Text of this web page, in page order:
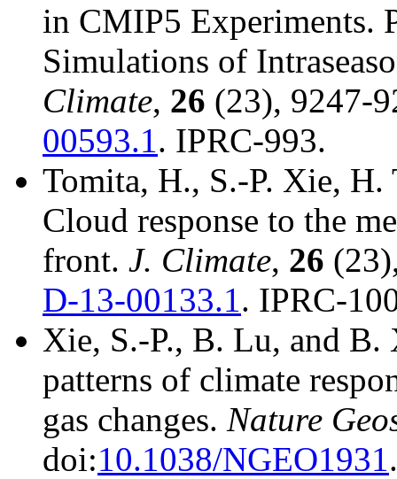
in CMIP5 Experiments.
Simulations of
Climate, 26 (23), 9247-
00593.1 . IPRC-993.
Tomita, H., S.-P. Xie, H.
Cloud response to the
front. J. Climate, 26
D-13-00133.1 . IPRC-
Xie, S.-P., B. Lu, and
patterns of climate
gas changes. Nature
doi:10.1038/NGEO1931